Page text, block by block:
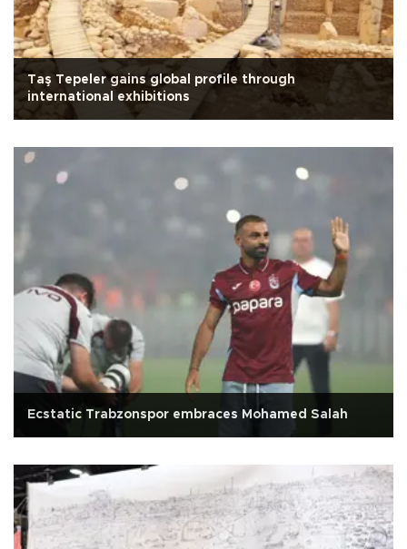
Taş Tepeler gains global profile through
international exhibitions
Ecstatic Trabzonspor embraces Mohamed Salah